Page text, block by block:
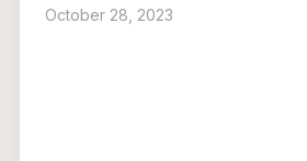
October 28, 2023